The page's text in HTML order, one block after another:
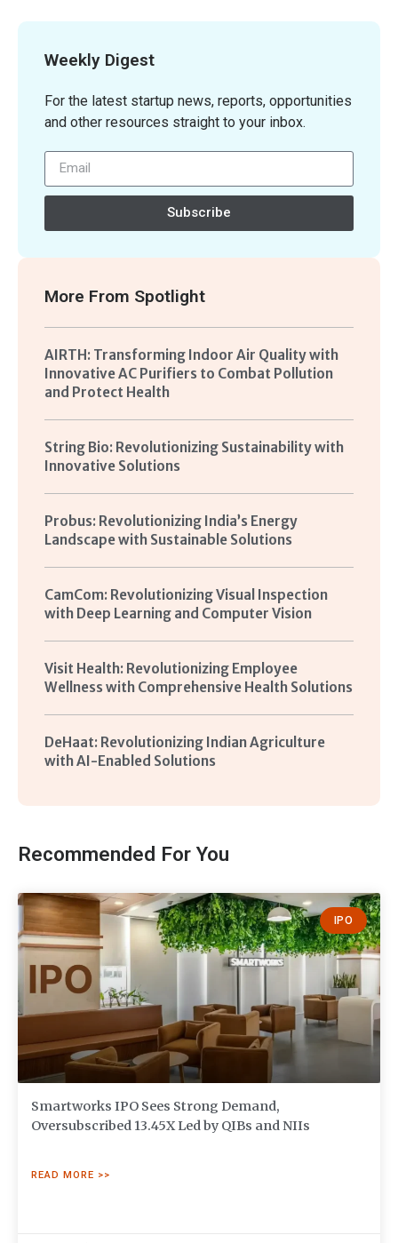
Weekly Digest
For the latest startup news, reports, opportunities
and other resources straight to your inbox.
Subscribe
More From Spotlight
AIRTH: Transforming Indoor Air Quality with
Innovative AC Purifiers to Combat Pollution
and Protect Health
String Bio: Revolutionizing Sustainability with
Innovative Solutions
Probus: Revolutionizing India’s Energy
Landscape with Sustainable Solutions
CamCom: Revolutionizing Visual Inspection
with Deep Learning and Computer Vision
Visit Health: Revolutionizing Employee
Wellness with Comprehensive Health Solutions
DeHaat: Revolutionizing Indian Agriculture
with AI-Enabled Solutions
Recommended For You
IPO
Smartworks IPO Sees Strong Demand,
Oversubscribed 13.45X Led by QIBs and NIIs
READ MORE >>